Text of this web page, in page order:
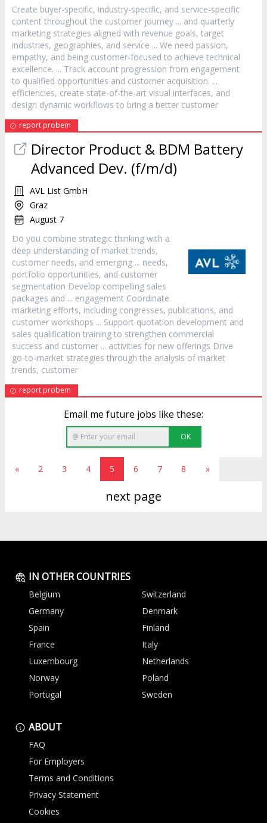
Create buyer-specific, industry-specific, and service-specific
content throughout the customer journey ... and quarterly
marketing strategies aligned with revenue goals, target
industries, geographies, and service ... We need passion,
empathy, and being customer-focused to achieve technical
excellence. ... Track account progression from engagement
to qualified opportunities and customer acquisition. ...
efficiencies, create state-of-the-art visual interfaces, and
design dynamic workflows to bring a better customer
report probem
Director Product & BDM Battery
Advanced Dev. (f/m/d)
AVL List GmbH
Graz
August 7
Do you combine strategic thinking with a
deep understanding of market trends,
customer needs, and emerging ... needs,
portfolio opportunities, and customer
segmentation Develop compelling sales
packages and ... engagement Coordinate
marketing efforts, including congresses, publications, and
customer workshops ... Support quotation development and
sales qualification training to strengthen commercial
success and customer ... activities for new offerings Drive
go-to-market strategies through the analysis of market
trends, customer
report probem
Email me future jobs like these:
OK
« 2 3 4 5 6 7 8 »
next page
IN OTHER COUNTRIES
Belgium
Switzerland
Germany
Denmark
Spain
Finland
France
Italy
Luxembourg
Netherlands
Norway
Poland
Portugal
Sweden
ABOUT
FAQ
For Employers
Terms and Conditions
Privacy Statement
Cookies